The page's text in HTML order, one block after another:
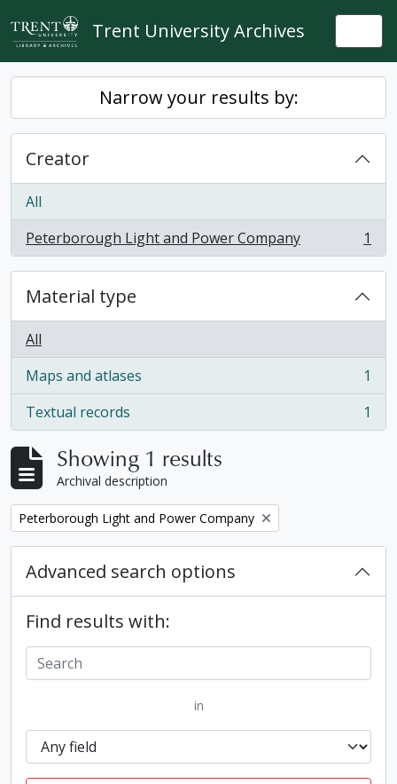
Skip to main content
Trent University Archives
Narrow your results by:
Creator
All
Peterborough Light and Power Company
, 1 results 1
Material type
All
Maps and atlases
, 1 results
1
Textual records
, 1 results 1
Showing 1 results
Archival description
Remove filter:
Peterborough Light and Power Company
Advanced search options
Find results with:
in